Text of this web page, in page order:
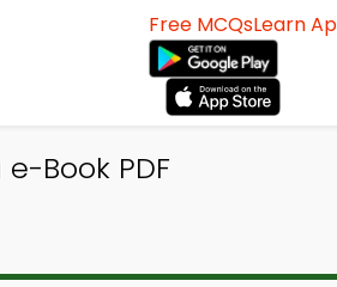
Free MCQsLearn
Book PDF